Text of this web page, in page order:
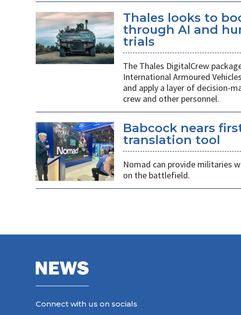
Thales looks to
through AI and
trials
The Thales DigitalCrew
International Armoured
and apply a layer of decision-
crew and other personnel.
Babcock nears
translation tool
Nomad can provide militaries
on the battlefield.
Connect with us on socials